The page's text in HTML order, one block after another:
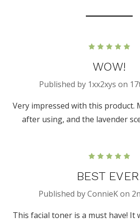
WOW!
Published by 1xx2xys on
Very impressed with this product.
after using, and the lavender
BEST
Published by ConnieK on
This facial toner is a must have! It